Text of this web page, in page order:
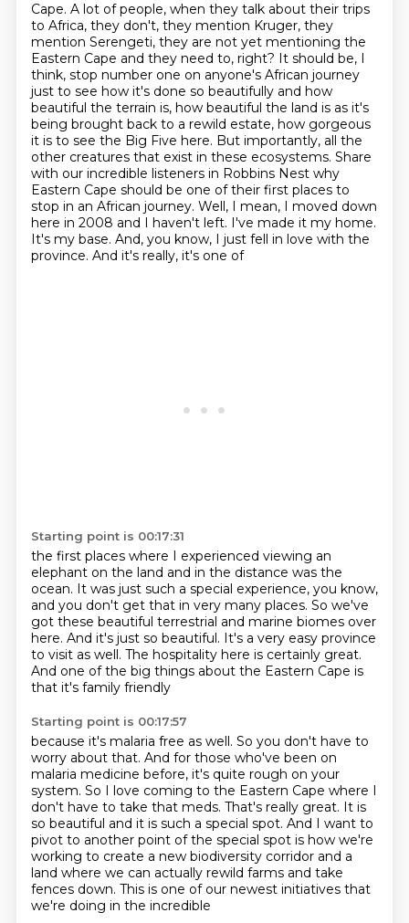
Cape. A lot of people, when they talk about their trips
to Africa, they don't, they mention Kruger, they
mention Serengeti, they are not yet mentioning the
Eastern Cape and they need to, right? It should be, I
think, stop number one on anyone's African journey
just to see how it's done so beautifully and how
beautiful the terrain is, how beautiful the land is as it's
being brought back to a rewild estate, how gorgeous
it is to see the Big Five here. But importantly, all the
other creatures that exist in these ecosystems. Share
with our incredible listeners in Robbins Nest why
Eastern Cape should be one of their first places to
stop in an African journey. Well, I mean, I moved down
here in 2008 and I haven't left. I've made it my home.
It's my base. And, you know, I just fell in love with the
province. And it's really, it's one of
Starting point is 00:17:31
the first places where I experienced viewing an
elephant on the land and in the distance was the
ocean. It was just such a special experience, you know,
and you don't get that in very many places. So we've
got these beautiful terrestrial and marine biomes over
here. And it's just so beautiful. It's a very easy province
to visit as well. The hospitality here is certainly great.
And one of the big things about the Eastern Cape is
that it's family friendly
Starting point is 00:17:57
because it's malaria free as well. So you don't have to
worry about that. And for those who've been on
malaria medicine before, it's quite rough on your
system. So I love coming to the Eastern Cape where I
don't have to take that meds. That's really great. It is
so beautiful and it is such a special spot. And I want to
pivot to another point of the special spot is how we're
working to create a new biodiversity corridor and a
land where we can actually rewild farms and take
fences down. This is one of our newest initiatives that
we're doing in the incredible